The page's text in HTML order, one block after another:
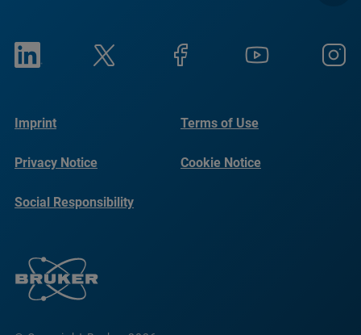
Imprint Terms of Use
Privacy Notice Cookie Notice
Social Responsibility